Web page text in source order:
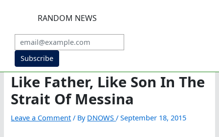
RANDOM NEWS
Subscribe
Like Father, Like Son In The
Strait Of Messina
Leave a Comment / By DNOWS/September 18, 2015